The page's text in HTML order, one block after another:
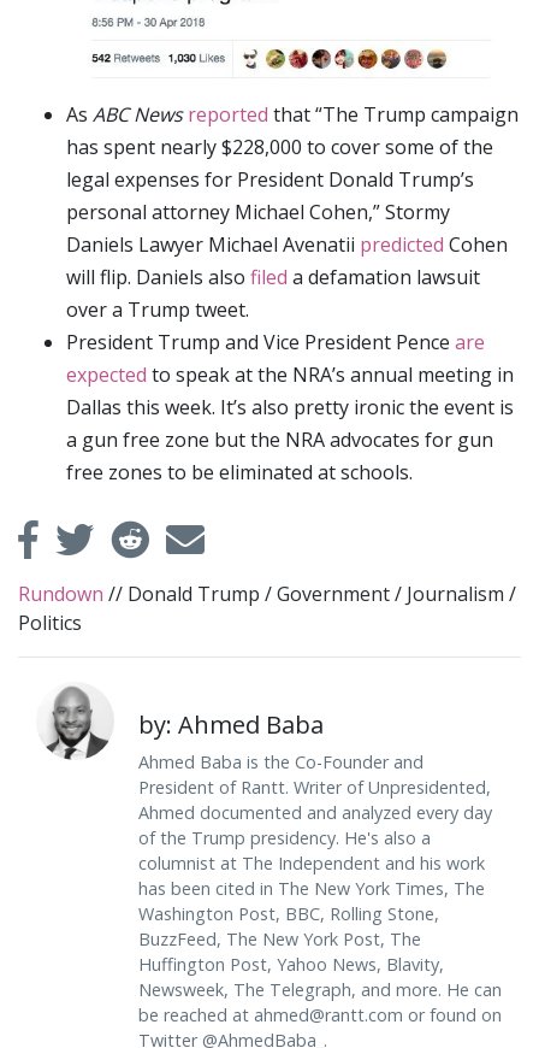
As ABC News reported that “The Trump campaign
has spent nearly $228,000 to cover some of the
legal expenses for President Donald Trump’s
personal attorney Michael Cohen,” Stormy
Daniels Lawyer Michael Avenatii predicted Cohen
will flip. Daniels also filed a defamation lawsuit
over a Trump tweet.
President Trump and Vice President Pence are
expected to speak at the NRA’s annual meeting in
Dallas this week. It’s also pretty ironic the event is
a gun free zone but the NRA advocates for gun
free zones to be eliminated at schools.
Rundown // Donald Trump /Government/ Journalism /
Politics
by: Ahmed Baba
Ahmed Baba is the Co-Founder and
President of Rantt. Writer of Unpresidented,
Ahmed documented and analyzed every day
of the Trump presidency. He's also a
columnist at The Independent and his work
has been cited in The New York Times, The
Washington Post, BBC, Rolling Stone,
BuzzFeed, The New York Post, The
Huffington Post, Yahoo News, Blavity,
Newsweek, The Telegraph, and more. He can
be reached at ahmed@rantt.com or found on
Twitter @AhmedBaba_.